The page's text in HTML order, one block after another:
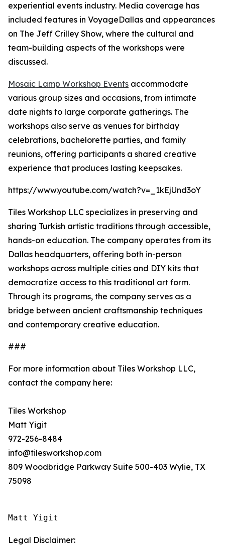
experiential events industry. Media coverage has
included features in VoyageDallas and appearances
on The Jeff Crilley Show, where the cultural and
team-building aspects of the workshops were
discussed.
Mosaic Lamp Workshop Events accommodate
various group sizes and occasions, from intimate
date nights to large corporate gatherings. The
workshops also serve as venues for birthday
celebrations, bachelorette parties, and family
reunions, offering participants a shared creative
experience that produces lasting keepsakes.
https://www.youtube.com/watch?v=_1kEjUnd3oY
Tiles Workshop LLC specializes in preserving and
sharing Turkish artistic traditions through accessible,
hands-on education. The company operates from its
Dallas headquarters, offering both in-person
workshops across multiple cities and DIY kits that
democratize access to this traditional art form.
Through its programs, the company serves as a
bridge between ancient craftsmanship techniques
and contemporary creative education.
###
For more information about Tiles Workshop LLC,
contact the company here:
Tiles Workshop
Matt Yigit
972-256-8484
info@tilesworkshop.com
809 Woodbridge Parkway Suite 500-403 Wylie, TX
75098
Matt Yigit
Legal Disclaimer: